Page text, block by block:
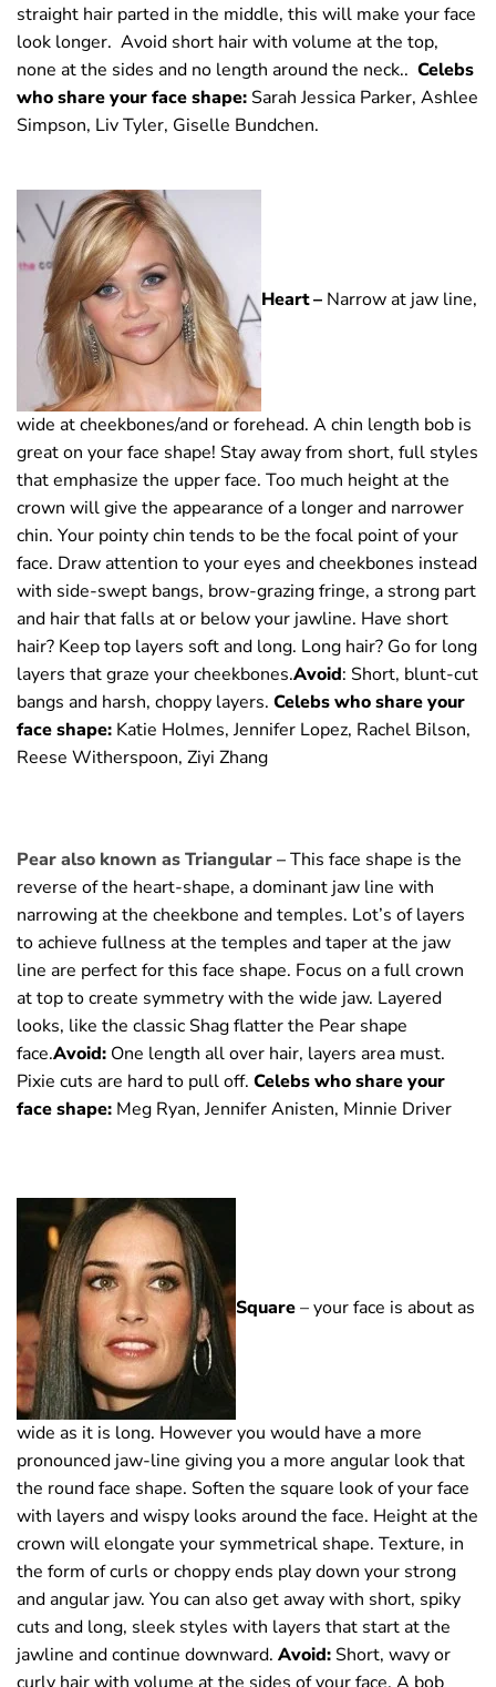
straight hair parted in the middle, this will make your face
look longer. Avoid short hair with volume at the top,
none at the sides and no length around the neck.. Celebs
who share your face shape: Sarah Jessica Parker, Ashlee
Simpson, Liv Tyler, Giselle Bundchen.
Heart – Narrow at jaw line,
wide at cheekbones/and or forehead. A chin length bob is
great on your face shape! Stay away from short, full styles
that emphasize the upper face. Too much height at the
crown will give the appearance of a longer and narrower
chin. Your pointy chin tends to be the focal point of your
face. Draw attention to your eyes and cheekbones instead
with side-swept bangs, brow-grazing fringe, a strong part
and hair that falls at or below your jawline. Have short
hair? Keep top layers soft and long. Long hair? Go for long
layers that graze your cheekbones.Avoid: Short, blunt-cut
bangs and harsh, choppy layers. Celebs who share your
face shape: Katie Holmes, Jennifer Lopez, Rachel Bilson,
Reese Witherspoon, Ziyi Zhang
Pear also known as Triangular –This face shape is the
reverse of the heart-shape, a dominant jaw line with
narrowing at the cheekbone and temples. Lot’s of layers
to achieve fullness at the temples and taper at the jaw
line are perfect for this face shape. Focus on a full crown
at top to create symmetry with the wide jaw. Layered
looks, like the classic Shag flatter the Pear shape
face.Avoid: One length all over hair, layers area must.
Pixie cuts are hard to pull off. Celebs who share your
face shape: Meg Ryan, Jennifer Anisten, Minnie Driver
Square– your face is about as
wide as it is long. However you would have a more
pronounced jaw-line giving you a more angular look that
the round face shape. Soften the square look of your face
with layers and wispy looks around the face. Height at the
crown will elongate your symmetrical shape. Texture, in
the form of curls or choppy ends play down your strong
and angular jaw. You can also get away with short, spiky
cuts and long, sleek styles with layers that start at the
jawline and continue downward. Avoid: Short, wavy or